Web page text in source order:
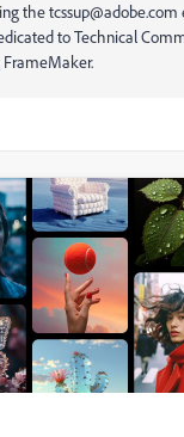
the tcssup@adobe.com
to Technical
FrameMaker.